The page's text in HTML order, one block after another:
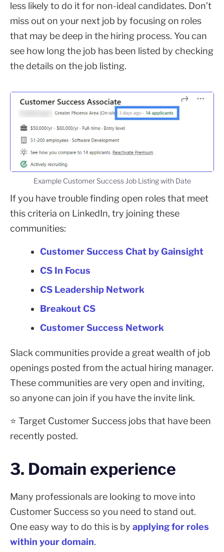
less likely to do it for non-ideal candidates. Don’t
miss out on your next job by focusing on roles
that may be deep in the hiring process. You can
see how long the job has been listed by checking
the details on the job listing.
Example Customer Success Job Listing with Date
If you have trouble finding open roles that meet
this criteria on LinkedIn, try joining these
communities:
Customer Success Chat by Gainsight
CS In Focus
CS Leadership Network
Breakout CS
Customer Success Network
Slack communities provide a great wealth of job
openings posted from the actual hiring manager.
These communities are very open and inviting,
so anyone can join if you have the invite link.
⭐ Target Customer Success jobs that have been
recently posted.
3. Domain experience
Many professionals are looking to move into
Customer Success so you need to stand out.
One easy way to do this is by applying for roles
within your domain.